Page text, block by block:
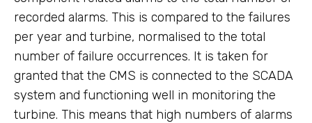
recorded alarms. This is compared to the failures
per year and turbine, normalised to the total
number of failure occurrences. It is taken for
granted that the CMS is connected to the SCADA
system and functioning well in monitoring the
turbine. This means that high numbers of alarms